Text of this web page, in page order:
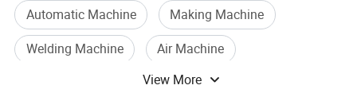
Automatic Machine
Making Machine
Welding Machine
Air Machine
Electric Welding MachineView More